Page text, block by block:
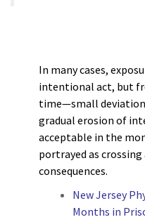
In many cases,
intentional act, but
time—small
gradual erosion of
acceptable in the
portrayed as
consequences.
New Jersey
Months in